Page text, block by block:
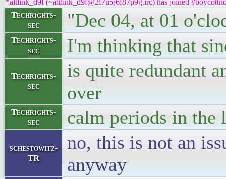
*altlink_d9f (~altlink_d9f@2f7u5j6f87p9g.irc) has joined
Techrights-
sec
"Dec 04, at 01
Techrights-
sec
I'm thinking that
Techrights-
sec
is quite redundant
over
Techrights-
sec
calm periods in the
schestowitz-
TR
no, this is not an
anyway